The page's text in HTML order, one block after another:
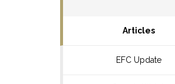
Articles
EFC Update